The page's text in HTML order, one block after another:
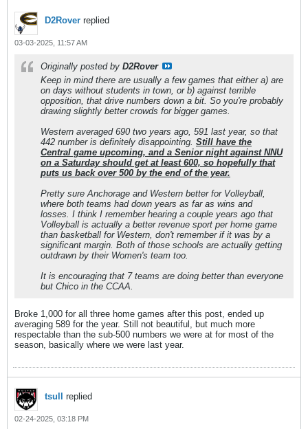
D2Rover replied
03-03-2025, 11:57 AM
Originally posted by D2Rover
Keep in mind there are usually a few games that either a) are
on days without students in town, or b) against terrible
opposition, that drive numbers down a bit. So you're probably
drawing slightly better crowds for bigger games.
Western averaged 690 two years ago, 591 last year, so that
442 number is definitely disappointing. Still have the
Central game upcoming, and a Senior night against NNU
on a Saturday should get at least 600, so hopefully that
puts us back over 500 by the end of the year.
Pretty sure Anchorage and Western better for Volleyball,
where both teams had down years as far as wins and
losses. I think I remember hearing a couple years ago that
Volleyball is actually a better revenue sport per home game
than basketball for Western, don't remember if it was by a
significant margin. Both of those schools are actually getting
outdrawn by their Women's team too.
It is encouraging that 7 teams are doing better than everyone
but Chico in the CCAA.
Broke 1,000 for all three home games after this post, ended up
averaging 589 for the year. Still not beautiful, but much more
respectable than the sub-500 numbers we were at for most of the
season, basically where we were last year.
tsull replied
02-24-2025, 03:18 PM